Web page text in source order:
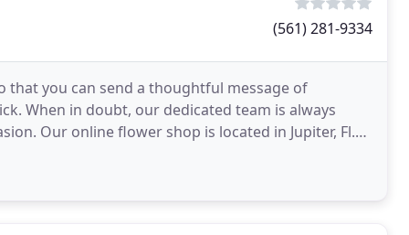
(561) 281-9334
that you can send a thoughtful message of
When in doubt, our dedicated team is always
Our online flower shop is located in Jupiter, Fl.